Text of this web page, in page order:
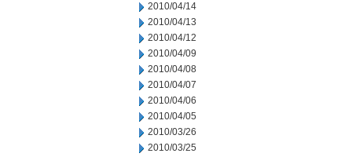
2010/04/14
2010/04/13
2010/04/12
2010/04/09
2010/04/08
2010/04/07
2010/04/06
2010/04/05
2010/03/26
2010/03/25